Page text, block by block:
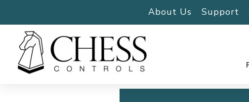
About Us Support